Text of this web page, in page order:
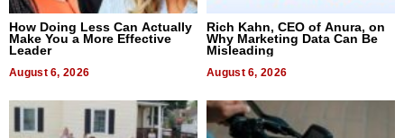
How Doing Less Can Actually
Make You a More Effective
Leader
August 6, 2026
Rich Kahn, CEO of Anura, on
Why Marketing Data Can Be
Misleading
August 6, 2026